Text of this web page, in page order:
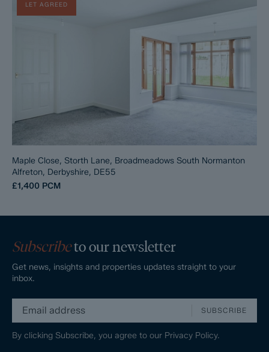
LET AGREED
Maple Close, Storth Lane, Broadmeadows South Normanton
Alfreton, Derbyshire, DE55
£1,400 PCM
Subscribeto our newsletter
Get news, insights and properties updates straight to your
inbox.
SUBSCRIBE
By clicking Subscribe, you agree to our Privacy Policy.